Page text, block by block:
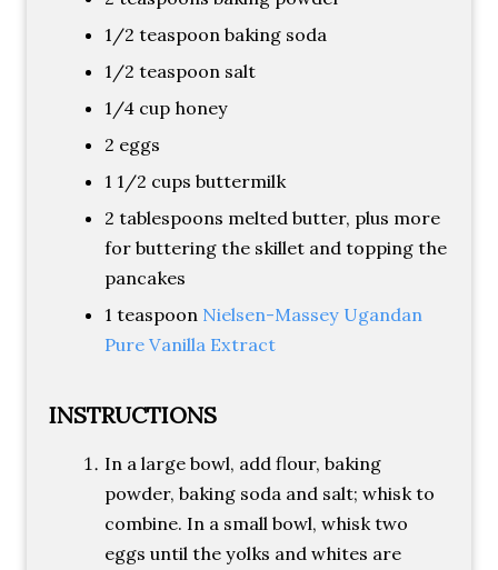
1/2 teaspoon baking soda
1/2 teaspoon salt
1/4 cup honey
2 eggs
1 1/2 cups buttermilk
2 tablespoons melted butter, plus more
for buttering the skillet and topping the
pancakes
1 teaspoon Nielsen-Massey Ugandan
Pure Vanilla Extract
INSTRUCTIONS
In a large bowl, add flour, baking
powder, baking soda and salt; whisk to
combine. In a small bowl, whisk two
eggs until the yolks and whites are